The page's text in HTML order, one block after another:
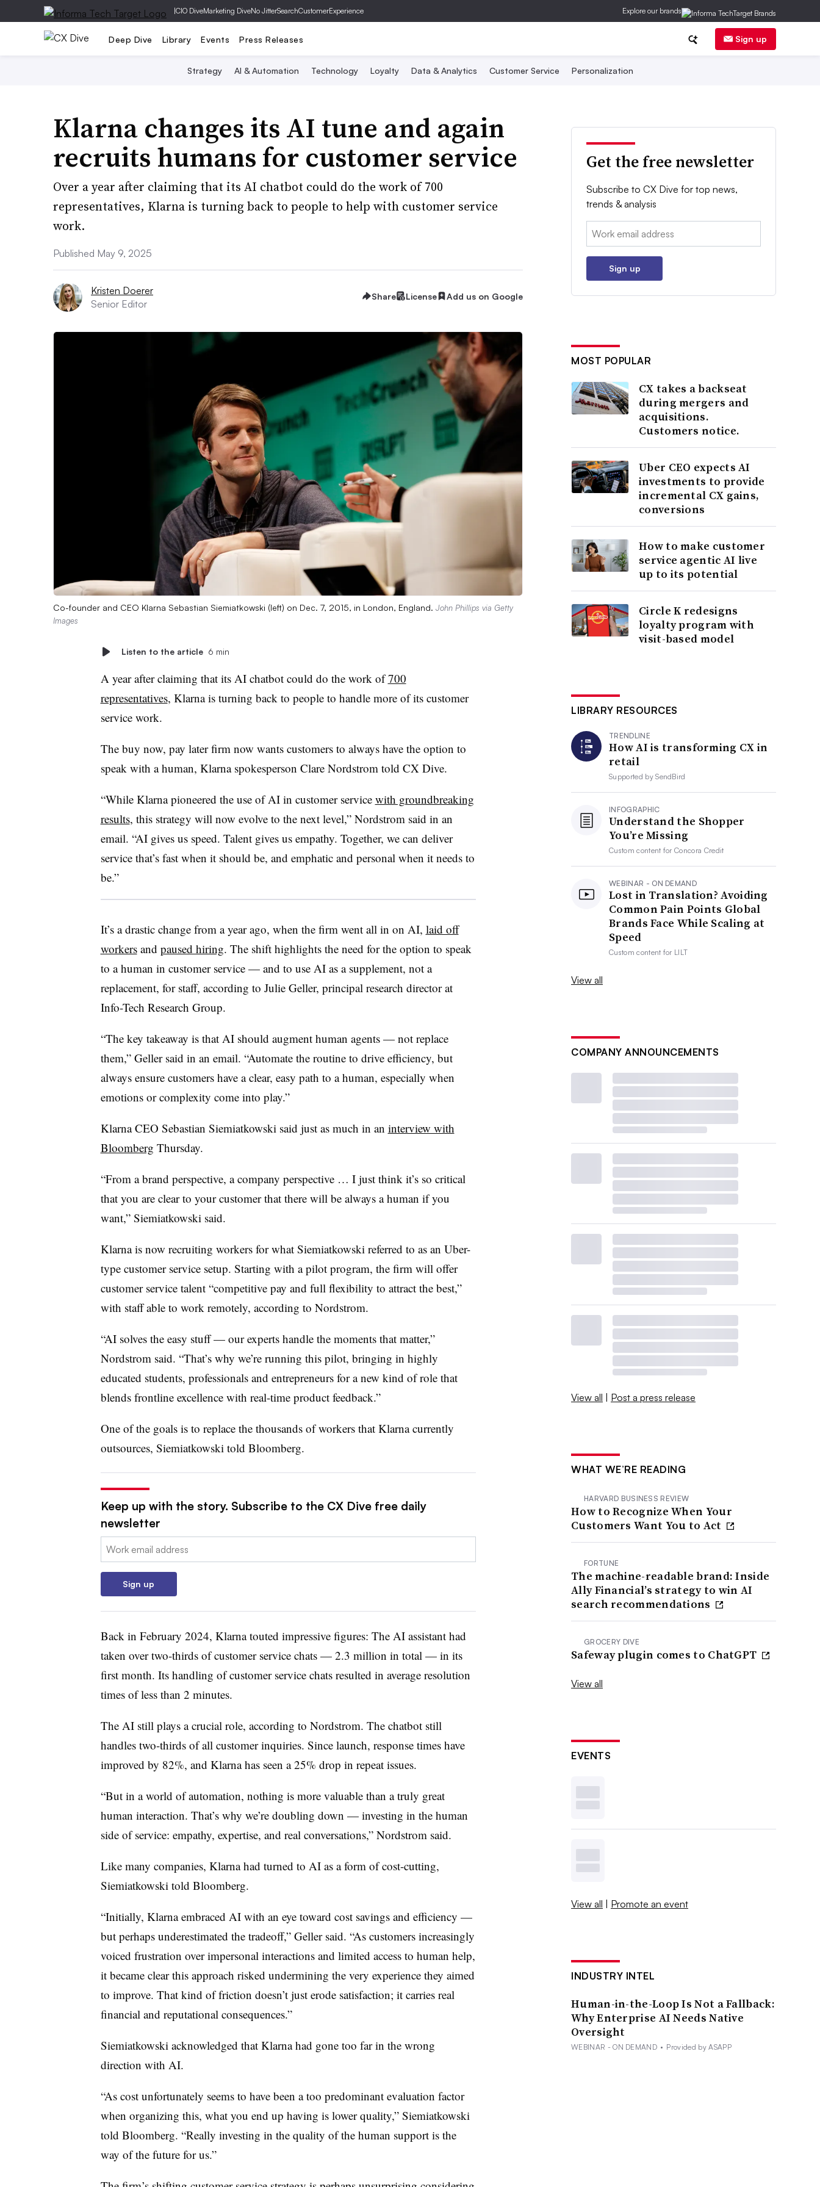
|CIO DiveMarketing DiveNo JitterSearchCustomerExperience Explore our brands
Deep Dive Library Events Press Releases Sign up
Strategy AI & Automation Technology Loyalty Data & Analytics Customer Service Personalization
Klarna changes its AI tune and again
recruits humans for customer service
Over a year after claiming that its AI chatbot could do the work of 700
representatives, Klarna is turning back to people to help with customer service
work.
Published May 9, 2025
Kristen Doerer
Senior Editor
Share License Add us on Google
Co-founder and CEO Klarna Sebastian Siemiatkowski (left) on Dec. 7, 2015, in London, England. John Phillips via Getty
Images
Listen to the article 6 min
A year after claiming that its AI chatbot could do the work of700
representatives, Klarna is turning back to people to handle more of its customer
service work.
The buy now, pay later firm now wants customers to always have the option to
speak with a human, Klarna spokesperson Clare Nordstrom told CX Dive.
“While Klarna pioneered the use of AI in customer service with groundbreaking
results, this strategy will now evolve to the next level,” Nordstrom said in an
email. “AI gives us speed. Talent gives us empathy. Together, we can deliver
service that’s fast when it should be, and emphatic and personal when it needs to
be.”
It’s a drastic change from a year ago, when the firm went all in on AI, laid off
workersand paused hiring. The shift highlights the need for the option to speak
to a human in customer service — and to use AI as a supplement, not a
replacement, for staff, according to Julie Geller, principal research director at
Info-Tech Research Group.
“The key takeaway is that AI should augment human agents — not replace
them,” Gellersaid in an email. “Automate the routine to drive efficiency, but
always ensure customers have a clear, easy path to a human, especially when
emotions or complexity come into play.”
Klarna CEO Sebastian Siemiatkowski said just as much in an interview with
Bloomberg Thursday.
“From a brand perspective, a company perspective … I just think it’s so critical
that you are clear to your customer that there will be always a human if you
want,” Siemiatkowski said.
Klarna is now recruiting workers for what Siemiatkowski referred to as an Uber-
type customer service setup. Starting with a pilot program, the firm will offer
customer service talent “competitive pay and full flexibility to attract the best,”
with staff able to work remotely, according to Nordstrom.
“AI solves the easy stuff — our experts handle the moments that matter,”
Nordstrom said. “That’s why we’re running this pilot, bringing in highly
educated students, professionals and entrepreneurs for a new kind of role that
blends frontline excellence with real-time product feedback.”
One of the goals is to replace the thousands of workers that Klarna currently
outsources, Siemiatkowski told Bloomberg.
Keep up with the story. Subscribe to the CX Dive free daily
newsletter
Email:
Sign up
Back in February 2024, Klarna touted impressive figures: The AI assistant had
taken overtwo-thirds of customer service chats —2.3 million in total — in its
first month. Its handling of customer service chats resulted in average resolution
times ofless than 2 minutes.
The AI still plays a crucial role, according to Nordstrom. The chatbot still
handles two-thirds of all customer inquiries. Since launch, response times have
improved by 82%, and Klarna has seen a25% drop in repeat issues.
“But in a world of automation, nothing is more valuable than a truly great
human interaction. That’s why we’re doubling down — investing in the human
side of service: empathy, expertise, and real conversations,” Nordstrom said.
Like many companies, Klarna had turned to AI as a form of cost-cutting,
Siemiatkowski told Bloomberg.
“Initially, Klarna embraced AI with an eye toward cost savings and efficiency —
but perhaps underestimated the tradeoff,” Geller said. “As customers increasingly
voiced frustration over impersonal interactions and limited access to human help,
it became clear this approach risked undermining the very experience they aimed
to improve. That kind of friction doesn’t just erode satisfaction; it carries real
financial and reputational consequences.”
Siemiatkowski acknowledged that Klarna had gone too far in the wrong
direction with AI.
“As cost unfortunately seems to have been a too predominant evaluation factor
when organizing this, what you end up having is lower quality,” Siemiatkowski
told Bloomberg. “Really investing in the quality of the human support is the
way of the future for us.”
Get the free newsletter
Subscribe to CX Dive for top news,
trends & analysis
Email:
Sign up
MOST POPULAR
CX takes a backseat
during mergers and
acquisitions.
Customers notice.
Uber CEO expects AI
investments to provide
incremental CX gains,
conversions
How to make customer
service agentic AI live
up to its potential
Circle K redesigns
loyalty program with
visit-based model
LIBRARY RESOURCES
TRENDLINE
How AI is transforming CX in
retail
Supported bySendBird
INFOGRAPHIC
Understand the Shopper
You’re Missing
Custom content forConcora Credit
WEBINAR - ON DEMAND
Lost in Translation? Avoiding
Common Pain Points Global
Brands Face While Scaling at
Speed
Custom content for LILT
View all
COMPANY ANNOUNCEMENTS
View all | Post a press release
WHAT WE’RE READING
HARVARD BUSINESS REVIEW
How to Recognize When Your
Customers Want You to Act
FORTUNE
The machine-readable brand: Inside
Ally Financial’s strategy to win AI
search recommendations
GROCERY DIVE
Safeway plugin comes to ChatGPT
View all
EVENTS
View all | Promote an event
INDUSTRY INTEL
Human-in-the-Loop Is Not a Fallback:
Why Enterprise AI Needs Native
Oversight
WEBINAR - ON DEMAND • Provided by ASAPP